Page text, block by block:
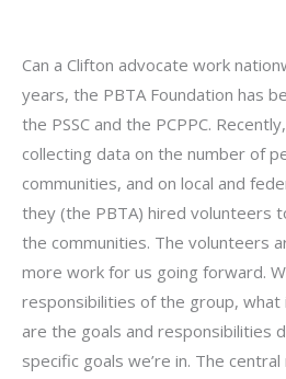
Can a Clifton advocate work
years, the PBTA Foundation has
the PSSC and the PCPPC.
collecting data on the number of
communities, and on local and
they (the PBTA) hired volunteers
the communities. The volunteers
more work for us going forward.
responsibilities of the group, what
are the goals and responsibilities
specific goals we’re in. The